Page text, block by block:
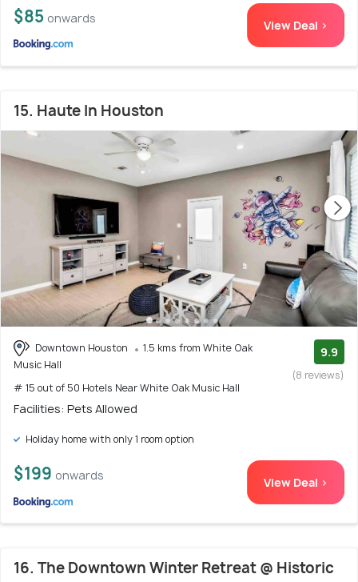
$85 onwards View Deal >
15. Haute In Houston
Downtown Houston
1.5 kms from White Oak
Music Hall
# 15 out of 50 Hotels Near White Oak Music Hall
9.9
(8 reviews)
Facilities: Pets Allowed
Holiday home with only 1 room option
$199 onwards View Deal >
16. The Downtown Winter Retreat @ Historic